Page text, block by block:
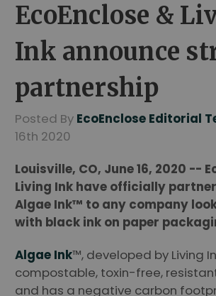
EcoEnclose &
Ink announce
partnership
Posted By EcoEnclose Editorial
16th 2020
Louisville, CO, June 16, 2020 --
Living Ink have officially
Algae Ink™ to any company
with black ink on paper
Algae Ink™, developed by Living
compostable, toxin-free,
and has a negative carbon